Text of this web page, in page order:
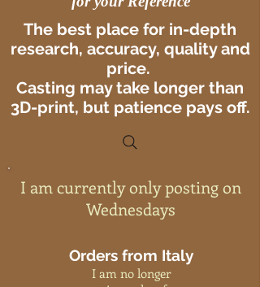
The best place for in-depth
research, accuracy, quality and
price.
Casting may take longer than
3D-print, but patience pays off.
I am currently only posting on
Wednesdays
Orders from Italy
I am no longer